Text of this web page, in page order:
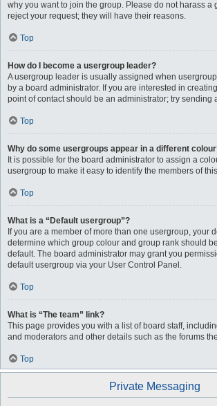
why you want to join the group. Please do not harass a
reject your request; they will have their reasons.
Top
How do I become a usergroup leader?
A usergroup leader is usually assigned when
by a board administrator. If you are interested in
point of contact should be an administrator; try sending
Top
Why do some usergroups appear in a different
It is possible for the board administrator to assign a
usergroup to make it easy to identify the members of
Top
What is a “Default usergroup”?
If you are a member of more than one usergroup, your
determine which group colour and group rank should
default. The board administrator may grant you
default usergroup via your User Control Panel.
Top
What is “The team” link?
This page provides you with a list of board staff,
and moderators and other details such as the forums
Top
Private Messaging